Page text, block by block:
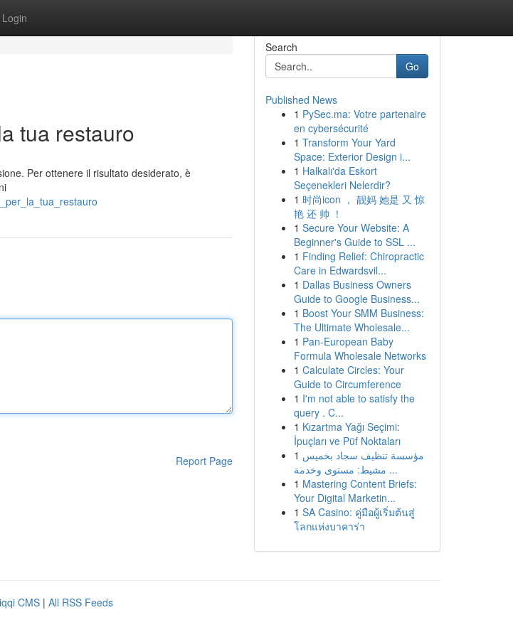
Login
tua restauro
Per ottenere il risultato desiderato, è
Report Page
Search
Go
Published News
1 PySec.ma: Votre partenaire
en cybersécurité
1 Transform Your Yard
Space: Exterior Design i...
1 Halkalı'da Eskort
Seçenekleri Nelerdir?
1 时尚icon ， 靓妈 她是 又 惊
艳 还 帅 ！
1 Secure Your Website: A
Beginner's Guide to SSL ...
1 Finding Relief: Chiropractic
Care in Edwardsvil...
1 Dallas Business Owners
Guide to Google Business...
1 Boost Your SMM Business:
The Ultimate Wholesale...
1 Pan-European Baby
Formula Wholesale Networks
1 Calculate Circles: Your
Guide to Circumference
1 I'm not able to satisfy the
query . C...
1 Kızartma Yağı Seçimi:
İpuçları ve Püf Noktaları
1 مؤسسة تنظيف سجاد بخميس
مشيط: مستوى وخدمة ...
1 Mastering Content Briefs:
Your Digital Marketin...
1 SA Casino: คู่มือผู้เริ่มต้นสู่
โลกแห่งบาคาร่า
CMS | All RSS Feeds